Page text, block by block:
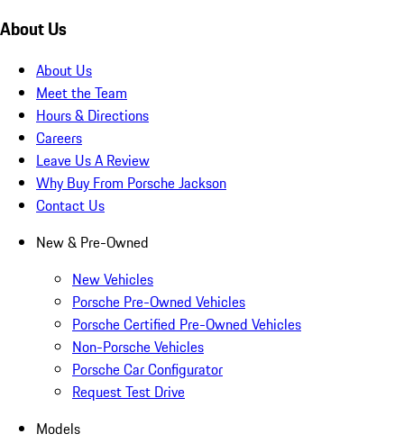
About Us
About Us
Meet the Team
Hours & Directions
Careers
Leave Us A Review
Why Buy From Porsche Jackson
Contact Us
New & Pre-Owned
New Vehicles
Porsche Pre-Owned Vehicles
Porsche Certified Pre-Owned Vehicles
Non-Porsche Vehicles
Porsche Car Configurator
Request Test Drive
Models